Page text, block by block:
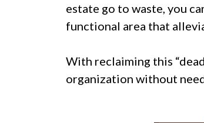
estate go to waste, you
functional area that
With reclaiming this
organization without